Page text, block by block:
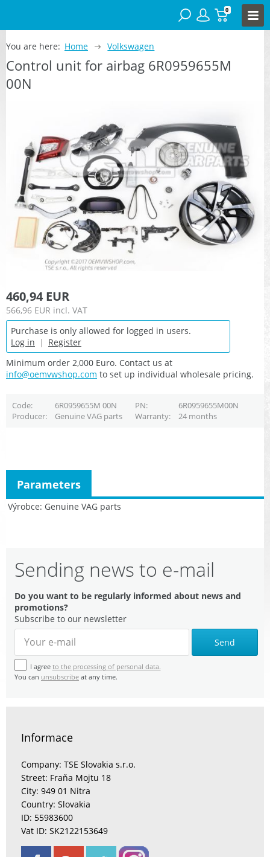
0
You are here: Home Volkswagen
Control unit for airbag 6R0959655M
00N
460,94 EUR
566,96 EUR incl. VAT
Purchase is only allowed for logged in users.
Log in | Register
Minimum order 2,000 Euro. Contact us at
info@oemvwshop.com to set up individual wholesale pricing.
Code 6R0959655M 00N PN
6R0959655M00N
Producer
Genuine VAG parts Warranty 24 months
Výrobce Genuine VAG parts
Parameters
Sending news to e-mail
Do you want to be regularly informed about news and
promotions?
Subscribe to our newsletter
Send
I agree to the processing of personal data.
You can unsubscribe at any time.
Informace
Company: TSE Slovakia s.r.o.
Street: Fraňa Mojtu 18
City: 949 01 Nitra
Country: Slovakia
ID: 55983600
Vat ID: SK2122153649